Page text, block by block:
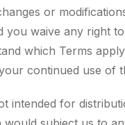
or
you waive any right
which Terms
continued use of
intended for